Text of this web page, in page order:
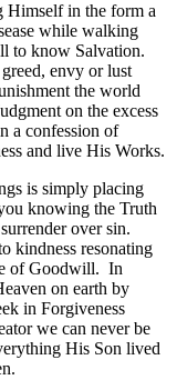
Himself in the form a
while walking
to know Salvation.
envy or lust
the world
on the excess
a confession of
and live His Works.
is simply placing
knowing the Truth
over sin.
kindness resonating
of Goodwill. In
on earth by
in Forgiveness
we can never be
His Son lived